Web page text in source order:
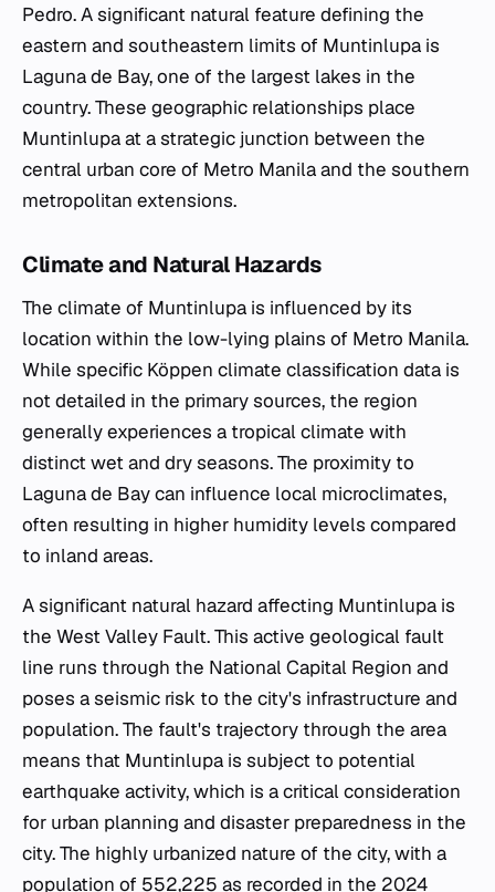
Pedro. A significant natural feature defining the
eastern and southeastern limits of Muntinlupa is
Laguna de Bay, one of the largest lakes in the
country. These geographic relationships place
Muntinlupa at a strategic junction between the
central urban core of Metro Manila and the southern
metropolitan extensions.
Climate and Natural Hazards
The climate of Muntinlupa is influenced by its
location within the low-lying plains of Metro Manila.
While specific Köppen climate classification data is
not detailed in the primary sources, the region
generally experiences a tropical climate with
distinct wet and dry seasons. The proximity to
Laguna de Bay can influence local microclimates,
often resulting in higher humidity levels compared
to inland areas.
A significant natural hazard affecting Muntinlupa is
the West Valley Fault. This active geological fault
line runs through the National Capital Region and
poses a seismic risk to the city's infrastructure and
population. The fault's trajectory through the area
means that Muntinlupa is subject to potential
earthquake activity, which is a critical consideration
for urban planning and disaster preparedness in the
city. The highly urbanized nature of the city, with a
population of 552,225 as recorded in the 2024